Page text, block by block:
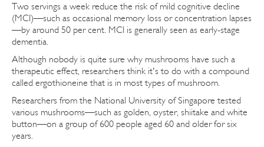
Two servings a week reduce the risk of mild cognitive decline
(MCI)—such as occasional memory loss or concentration lapses
—by around 50 per cent. MCI is generally seen as early-stage
dementia.
Although nobody is quite sure why mushrooms have such a
therapeutic effect, researchers think it's to do with a compound
called ergothioneine that is in most types of mushroom.
Researchers from the National University of Singapore tested
various mushrooms—such as golden, oyster, shiitake and white
button—on a group of 600 people aged 60 and older for six
years.